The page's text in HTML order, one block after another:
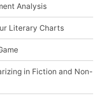
Analysis
Literary Charts
in Fiction and Non-